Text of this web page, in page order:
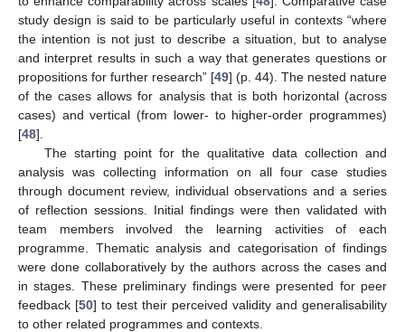
study design is said to be particularly useful in contexts “where
the intention is not just to describe a situation, but to analyse
and interpret results in such a way that generates questions or
propositions for further research” [49] (p. 44). The nested nature
of the cases allows for analysis that is both horizontal (across
cases) and vertical (from lower- to higher-order programmes)
[48].
The starting point for the qualitative data collection and
analysis was collecting information on all four case studies
through document review, individual observations and a series
of reflection sessions. Initial findings were then validated with
team members involved the learning activities of each
programme. Thematic analysis and categorisation of findings
were done collaboratively by the authors across the cases and
in stages. These preliminary findings were presented for peer
feedback [50] to test their perceived validity and generalisability
to other related programmes and contexts.